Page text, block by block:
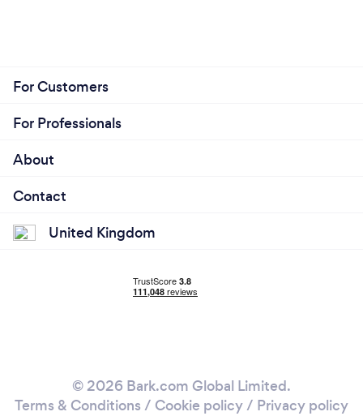
For Customers
For Professionals
About
Contact
United Kingdom
© 2026 Bark.com Global Limited.
Terms & Conditions / Cookie policy/ Privacy policy